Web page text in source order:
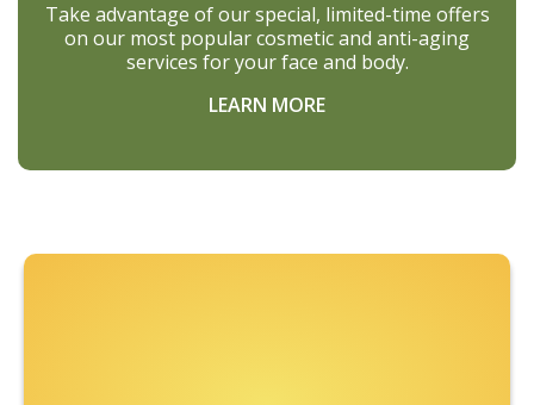
Take advantage of our special, limited-time offers
on our most popular cosmetic and anti-aging
services for your face and body.
LEARN MORE